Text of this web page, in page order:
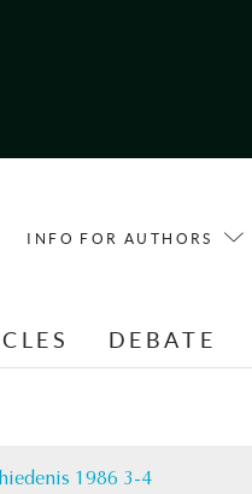
INFO FOR AUTHORS
DEBATE
1986 3-4